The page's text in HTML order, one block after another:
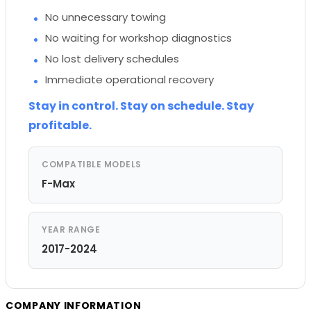
No unnecessary towing
No waiting for workshop diagnostics
No lost delivery schedules
Immediate operational recovery
Stay in control. Stay on schedule. Stay
profitable.
COMPATIBLE MODELS
F-Max
YEAR RANGE
2017-2024
COMPANY INFORMATION